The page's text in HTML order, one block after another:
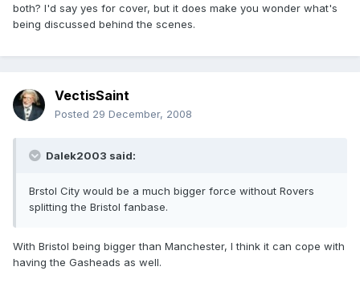
both? I'd say yes for cover, but it does make you wonder what's
being discussed behind the scenes.
VectisSaint
Posted 29 December, 2008
Dalek2003 said:
Brstol City would be a much bigger force without Rovers
splitting the Bristol fanbase.
With Bristol being bigger than Manchester, I think it can cope with
having the Gasheads as well.